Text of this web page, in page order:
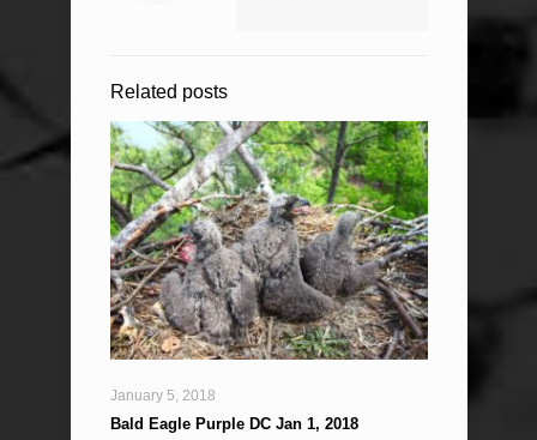
Related posts
January 5, 2018
Bald Eagle Purple DC Jan 1, 2018